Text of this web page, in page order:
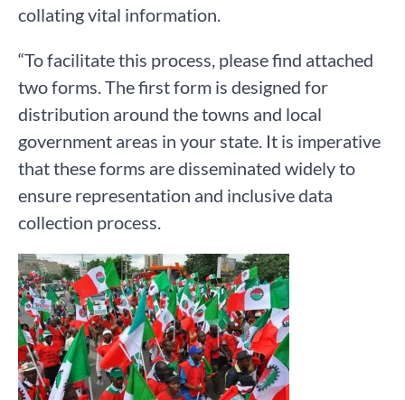
collating vital information.
“To facilitate this process, please find attached
two forms. The first form is designed for
distribution around the towns and local
government areas in your state. It is imperative
that these forms are disseminated widely to
ensure representation and inclusive data
collection process.